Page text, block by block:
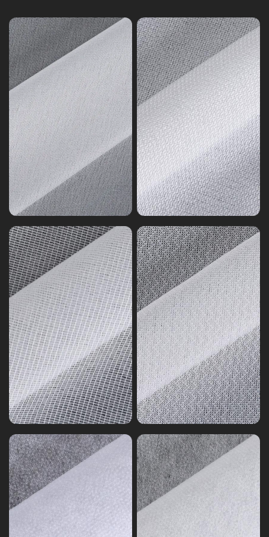
Woven
Interlining
Tricot
Series
4
Woven
Interlining
Knitting
Series
1
Non-
woven
Interlining
Nylon
Nonwoven
Interlining
Series
9
Non-
woven
Interlining
Nylon
Polyester
Mixed
Nonwoven
Series
8